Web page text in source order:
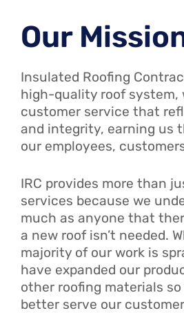
Our
Insulated Roofing
high-quality roof system,
customer service that
and integrity, earning us
our employees,
IRC provides more than
services because we
much as anyone that
a new roof isn’t needed.
majority of our work is
have expanded our
other roofing materials
better serve our